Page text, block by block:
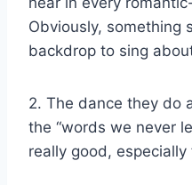
Obviously, something
backdrop to sing
2. The dance they do
the “words we never
really good, especially